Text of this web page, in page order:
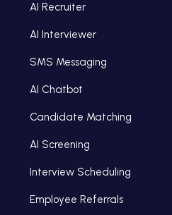
AI Recruiter
AI Interviewer
SMS Messaging
AI Chatbot
Candidate Matching
AI Screening
Interview Scheduling
Employee Referrals